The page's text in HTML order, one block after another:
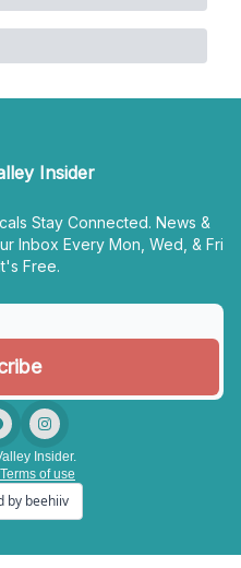
Insider
Stay Connected. News &
Inbox Every Mon, Wed, & Fri
Free.
Insider.
Terms of use
by beehiiv